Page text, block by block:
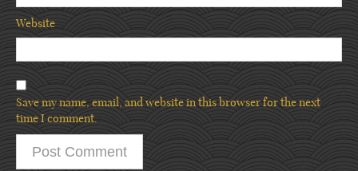
Website
Save my name, email, and website in this browser for the next
time I comment.